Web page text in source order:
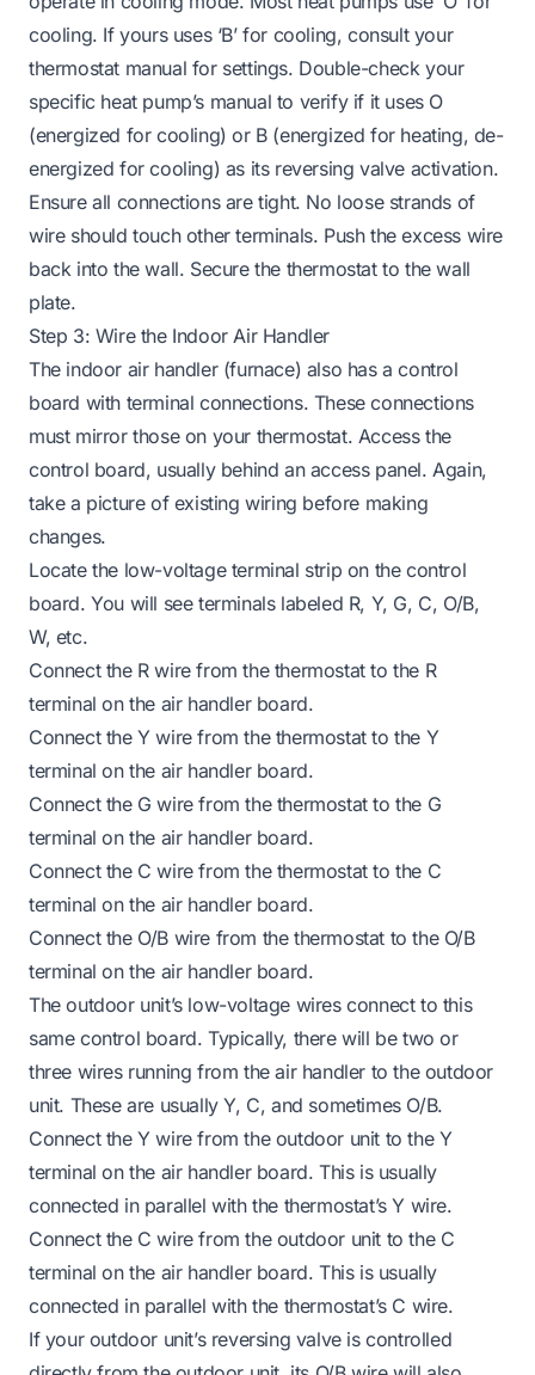
cooling. If yours uses ‘B’ for cooling, consult your
thermostat manual for settings. Double-check your
specific heat pump’s manual to verify if it uses O
(energized for cooling) or B (energized for heating, de-
energized for cooling) as its reversing valve activation.
Ensure all connections are tight. No loose strands of
wire should touch other terminals. Push the excess wire
back into the wall. Secure the thermostat to the wall
plate.
Step 3: Wire the Indoor Air Handler
The indoor air handler (furnace) also has a control
board with terminal connections. These connections
must mirror those on your thermostat. Access the
control board, usually behind an access panel. Again,
take a picture of existing wiring before making
changes.
Locate the low-voltage terminal strip on the control
board. You will see terminals labeled R, Y, G, C, O/B,
W, etc.
Connect the R wire from the thermostat to the R
terminal on the air handler board.
Connect the Y wire from the thermostat to the Y
terminal on the air handler board.
Connect the G wire from the thermostat to the G
terminal on the air handler board.
Connect the C wire from the thermostat to the C
terminal on the air handler board.
Connect the O/B wire from the thermostat to the O/B
terminal on the air handler board.
The outdoor unit’s low-voltage wires connect to this
same control board. Typically, there will be two or
three wires running from the air handler to the outdoor
unit. These are usually Y, C, and sometimes O/B.
Connect the Y wire from the outdoor unit to the Y
terminal on the air handler board. This is usually
connected in parallel with the thermostat’s Y wire.
Connect the C wire from the outdoor unit to the C
terminal on the air handler board. This is usually
connected in parallel with the thermostat’s C wire.
If your outdoor unit’s reversing valve is controlled